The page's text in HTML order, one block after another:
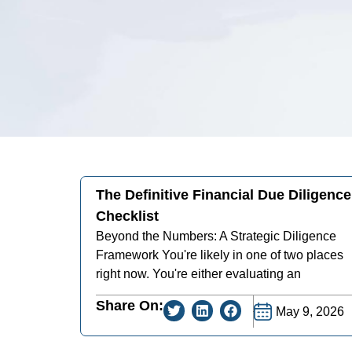
The Definitive Financial Due Diligence
Checklist
Beyond the Numbers: A Strategic Diligence
Framework You're likely in one of two places
right now. You're either evaluating an
Share On: May 9, 2026